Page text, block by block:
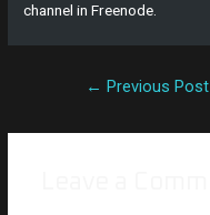
channel in Freenode.
← Previous Post